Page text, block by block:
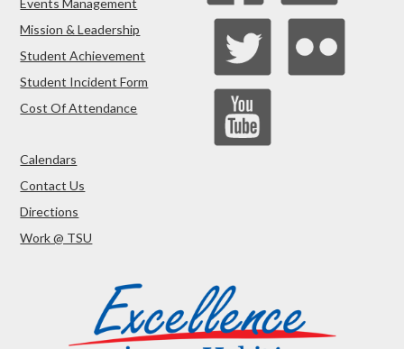
Events Management
Mission & Leadership
Student Achievement
Student Incident Form
Cost Of Attendance
Calendars
Contact Us
Directions
Work @ TSU